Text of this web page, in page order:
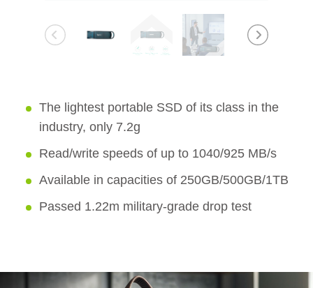
The lightest portable SSD of its class in the
industry, only 7.2g
Read/write speeds of up to 1040/925 MB/s
Available in capacities of 250GB/500GB/1TB
Passed 1.22m military-grade drop test